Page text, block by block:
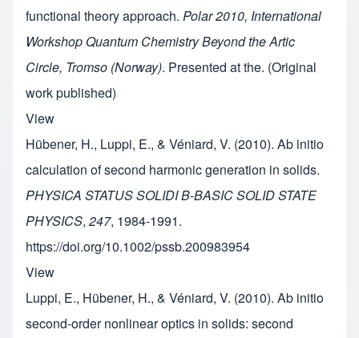
functional theory approach. Polar 2010, International
Workshop Quantum Chemistry Beyond the Artic
Circle, Tromso (Norway). Presented at the. (Original
work published)
View
Hübener, H., Luppi, E., & Véniard, V. (2010). Ab initio
calculation of second harmonic generation in solids.
PHYSICA STATUS SOLIDI B-BASIC SOLID STATE
PHYSICS, 247, 1984-1991.
https://doi.org/10.1002/pssb.200983954
View
Luppi, E., Hübener, H., & Véniard, V. (2010). Ab initio
second-order nonlinear optics in solids: second